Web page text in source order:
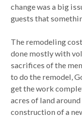
change was a big
guests that
The remodeling
done mostly with
sacrifices of the
to do the remodel,
get the work
acres of land
construction of a